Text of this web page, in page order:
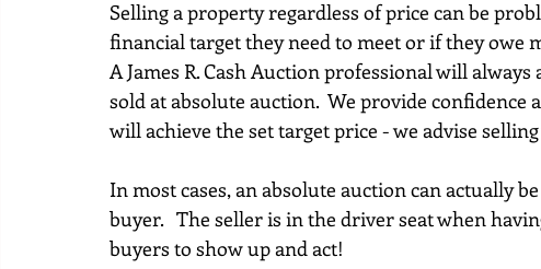
Selling a property regardless of price can be
financial target they need to meet or if they owe
A James R. Cash Auction professional will
sold at absolute auction.  We provide
will achieve the set target price - we advise
In most cases, an absolute auction can actually
buyer.   The seller is in the driver seat when
buyers to show up and act!